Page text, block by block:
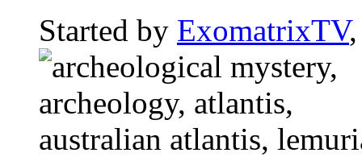
Started by ExomatrixTV